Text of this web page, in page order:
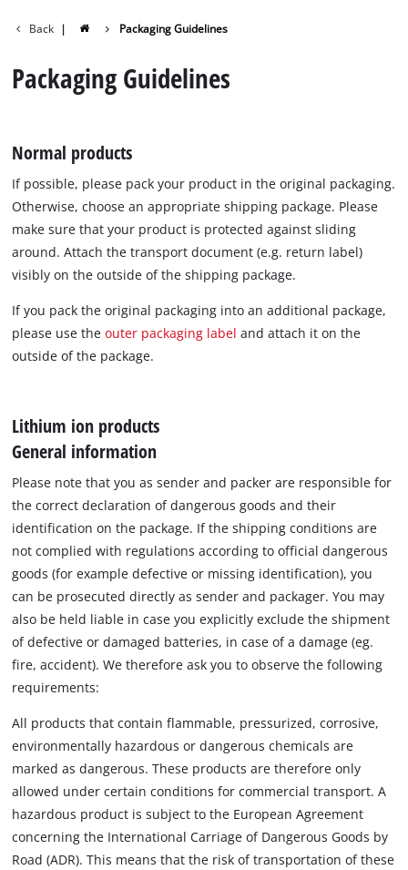
English
Deutsch
Back | Packaging Guidelines
Packaging Guidelines
Normal products
If possible, please pack your product in the original packaging.
Otherwise, choose an appropriate shipping package. Please
make sure that your product is protected against sliding
around. Attach the transport document (e.g. return label)
visibly on the outside of the shipping package.
If you pack the original packaging into an additional package,
please use theouter packaging label and attach it on the
outside of the package.
Lithium ion products
General information
Please note that you as sender and packer are responsible for
the correct declaration of dangerous goods and their
identification on the package. If the shipping conditions are
not complied with regulations according to official dangerous
goods (for example defective or missing identification), you
can be prosecuted directly as sender and packager. You may
also be held liable in case you explicitly exclude the shipment
of defective or damaged batteries, in case of a damage (eg.
fire, accident). We therefore ask you to observe the following
requirements:
All products that contain flammable, pressurized, corrosive,
environmentally hazardous or dangerous chemicals are
marked as dangerous. These products are therefore only
allowed under certain conditions for commercial transport. A
hazardous product is subject to the European Agreement
concerning the International Carriage of Dangerous Goods by
Road (ADR). This means that the risk of transportation of these